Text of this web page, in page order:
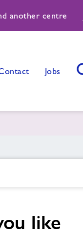
another centre
Jobs
like